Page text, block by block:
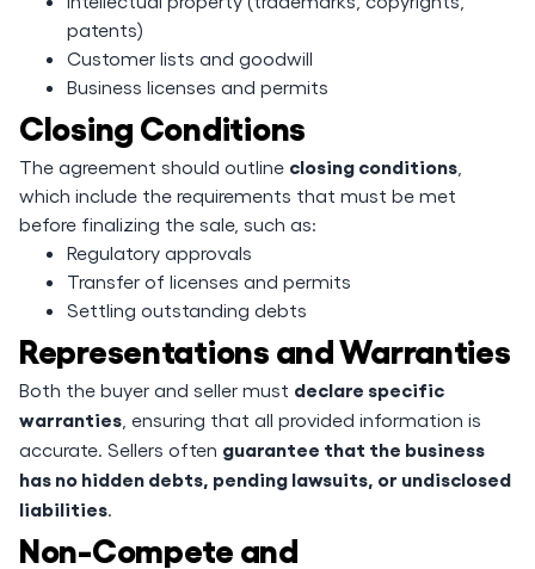
patents)
Customer lists and goodwill
Business licenses and permits
Closing Conditions
The agreement should outline closing conditions
which include the requirements that must be met
before finalizing the sale, such as:
Regulatory approvals
Transfer of licenses and permits
Settling outstanding debts
Representations and Warranties
Both the buyer and seller must declare specific
warranties , ensuring that all provided information is
accurate. Sellers often guarantee that the business
has no hidden debts, pending lawsuits, or undisclosed
liabilities.
Non-Compete and